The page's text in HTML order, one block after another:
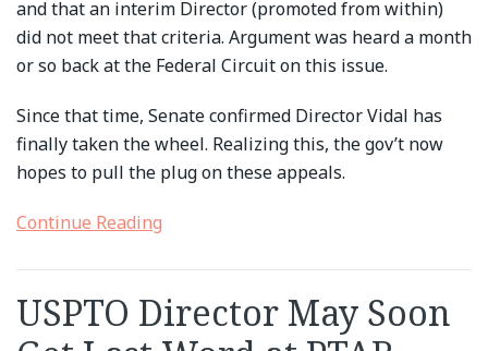
and that an interim Director (promoted from within)
did not meet that criteria. Argument was heard a month
or so back at the Federal Circuit on this issue.
Since that time, Senate confirmed Director Vidal has
finally taken the wheel. Realizing this, the gov’t now
hopes to pull the plug on these appeals.
Continue Reading
USPTO Director May Soon